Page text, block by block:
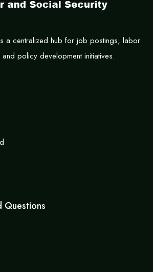
a centralized hub for job postings, labor
policy development initiatives.
Questions